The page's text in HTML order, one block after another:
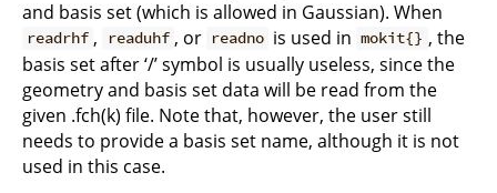
and basis set (which is allowed in Gaussian). When
readrhf , readuhf , or readno is used in mokit{} , the
basis set after ‘/’ symbol is usually useless, since the
geometry and basis set data will be read from the
given .fch(k) file. Note that, however, the user still
needs to provide a basis set name, although it is not
used in this case.